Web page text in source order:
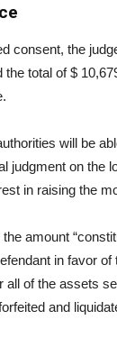
consent, the
the total of $
will be
judgment on the
in raising the
amount
in favor of
all of the assets
and